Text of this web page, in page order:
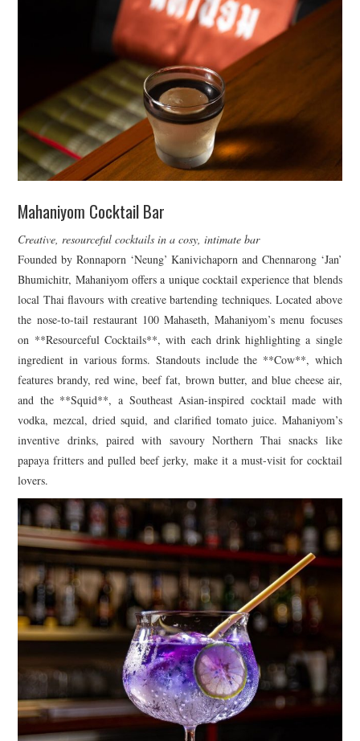
Mahaniyom Cocktail Bar
Creative, resourceful cocktails in a cosy, intimate bar
Founded by Ronnaporn ‘Neung’ Kanivichaporn and Chennarong ‘Jan’
Bhumichitr, Mahaniyom offers a unique cocktail experience that blends
local Thai flavours with creative bartending techniques. Located above
the nose-to-tail restaurant 100 Mahaseth, Mahaniyom’s menu focuses
on **Resourceful Cocktails**, with each drink highlighting a single
ingredient in various forms. Standouts include the **Cow**, which
features brandy, red wine, beef fat, brown butter, and blue cheese air,
and the **Squid**, a Southeast Asian-inspired cocktail made with
vodka, mezcal, dried squid, and clarified tomato juice. Mahaniyom’s
inventive drinks, paired with savoury Northern Thai snacks like
papaya fritters and pulled beef jerky, make it a must-visit for cocktail
lovers.